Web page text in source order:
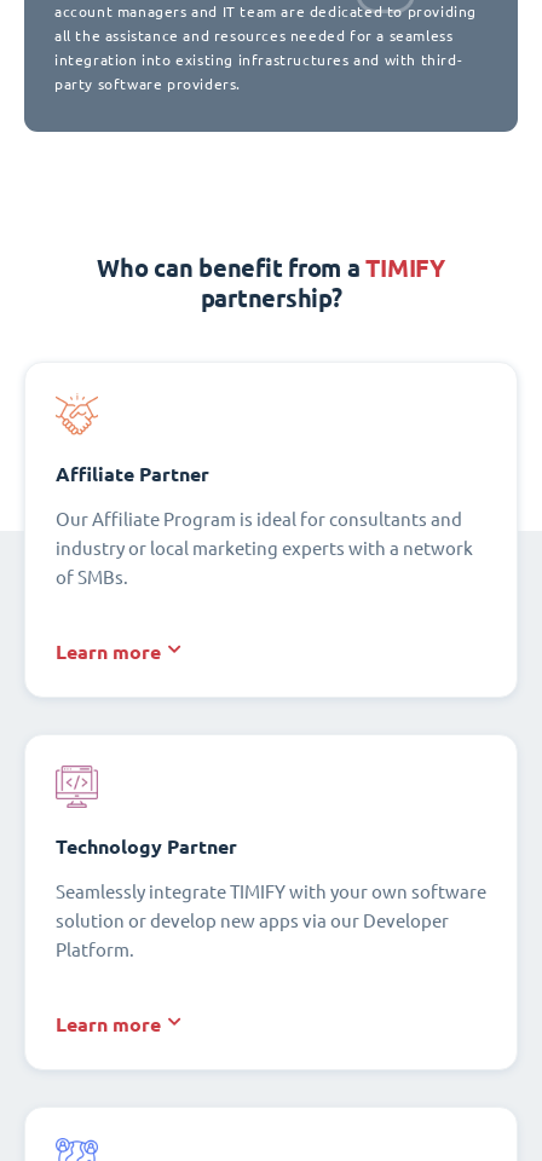
account managers and IT team are dedicated to providing
all the assistance and resources needed for a seamless
integration into existing infrastructures and with third-
party software providers.
Who can benefit from aTIMIFY
partnership?
Affiliate Partner
Our Affiliate Program is ideal for consultants and
industry or local marketing experts with a network
of SMBs.
Learn more
Technology Partner
Seamlessly integrate TIMIFY with your own software
solution or develop new apps via our Developer
Platform.
Learn more